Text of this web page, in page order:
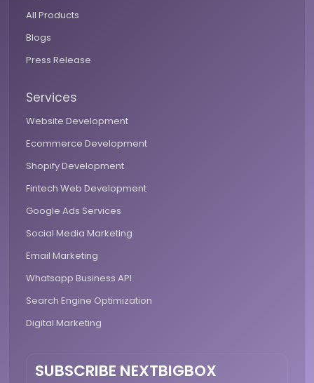
All Products
Blogs
Press Release
Services
Website Development
Ecommerce Development
Shopify Development
Fintech Web Development
Google Ads Services
Social Media Marketing
Email Marketing
Whatsapp Business API
Search Engine Optimization
Digital Marketing
SUBSCRIBE NEXTBIGBOX